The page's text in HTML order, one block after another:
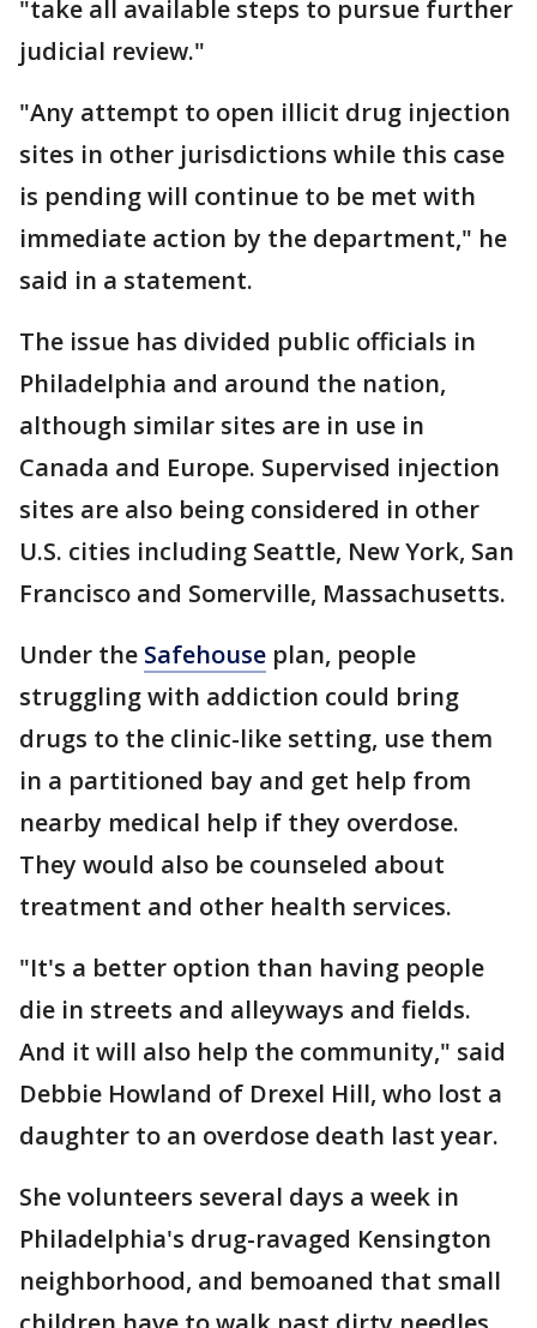
"take all available steps to pursue further
judicial review."
"Any attempt to open illicit drug injection
sites in other jurisdictions while this case
is pending will continue to be met with
immediate action by the department," he
said in a statement.
The issue has divided public officials in
Philadelphia and around the nation,
although similar sites are in use in
Canada and Europe. Supervised injection
sites are also being considered in other
U.S. cities including Seattle, New York, San
Francisco and Somerville, Massachusetts.
Under the Safehouse plan, people
struggling with addiction could bring
drugs to the clinic-like setting, use them
in a partitioned bay and get help from
nearby medical help if they overdose.
They would also be counseled about
treatment and other health services.
"It's a better option than having people
die in streets and alleyways and fields.
And it will also help the community," said
Debbie Howland of Drexel Hill, who lost a
daughter to an overdose death last year.
She volunteers several days a week in
Philadelphia's drug-ravaged Kensington
neighborhood, and bemoaned that small